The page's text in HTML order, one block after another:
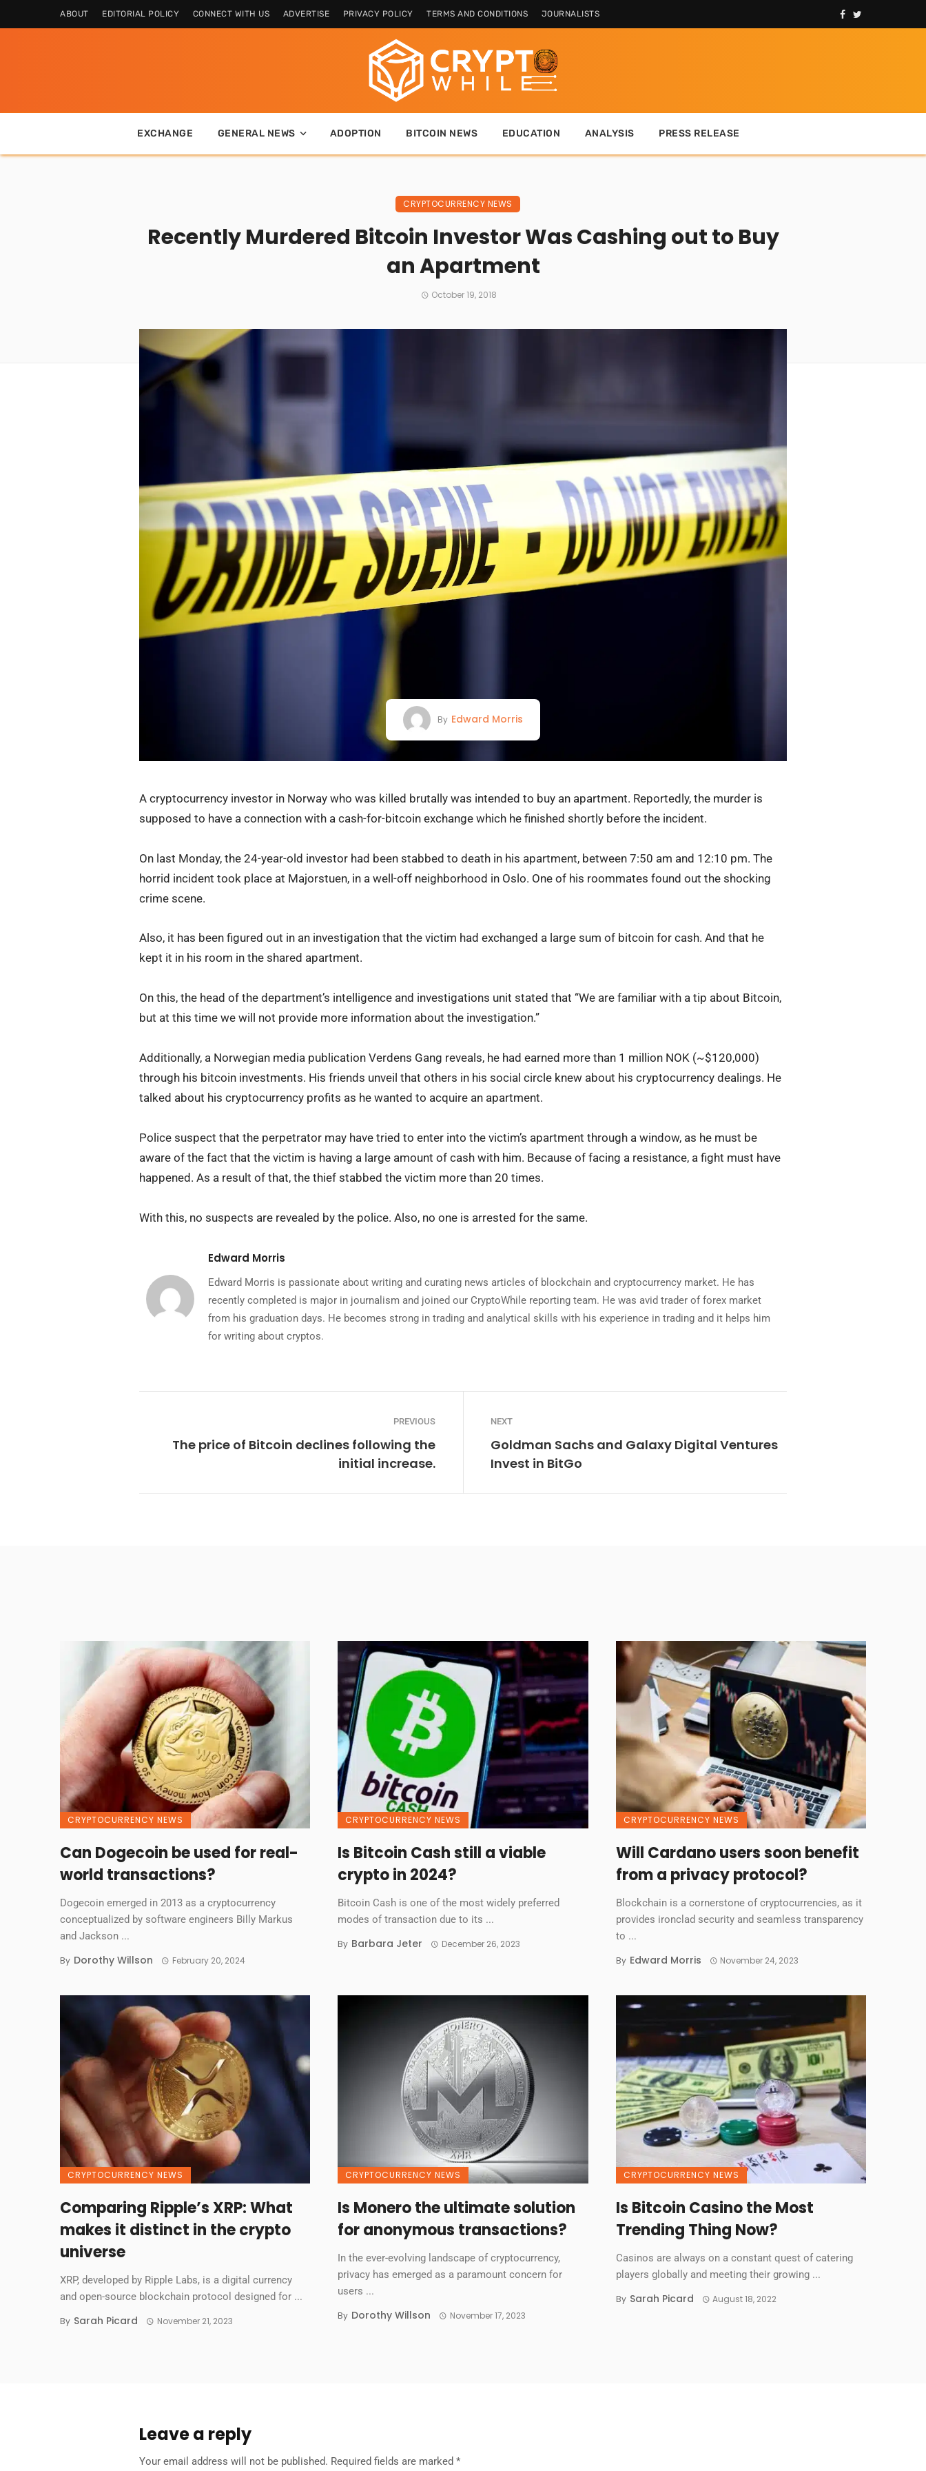
ABOUT EDITORIAL POLICY CONNECT WITH US ADVERTISE PRIVACY POLICY TERMS AND CONDITIONS JOURNALISTS
EXCHANGE GENERAL NEWS ADOPTION BITCOIN NEWS EDUCATION ANALYSIS PRESS RELEASE
CRYPTOCURRENCY NEWS
Recently Murdered Bitcoin Investor Was Cashing out to Buy
an Apartment
October 19, 2018
By Edward Morris
A cryptocurrency investor in Norway who was killed brutally was intended to buy an apartment. Reportedly, the murder is
supposed to have a connection with a cash-for-bitcoin exchange which he finished shortly before the incident.
On last Monday, the 24-year-old investor had been stabbed to death in his apartment, between 7:50 am and 12:10 pm. The
horrid incident took place at Majorstuen, in a well-off neighborhood in Oslo. One of his roommates found out the shocking
crime scene.
Also, it has been figured out in an investigation that the victim had exchanged a large sum of bitcoin for cash. And that he
kept it in his room in the shared apartment.
On this, the head of the department’s intelligence and investigations unit stated that “We are familiar with a tip about Bitcoin,
but at this time we will not provide more information about the investigation.”
Additionally, a Norwegian media publication Verdens Gang reveals, he had earned more than 1 million NOK (~$120,000)
through his bitcoin investments. His friends unveil that others in his social circle knew about his cryptocurrency dealings. He
talked about his cryptocurrency profits as he wanted to acquire an apartment.
Police suspect that the perpetrator may have tried to enter into the victim’s apartment through a window, as he must be
aware of the fact that the victim is having a large amount of cash with him. Because of facing a resistance, a fight must have
happened. As a result of that, the thief stabbed the victim more than 20 times.
With this, no suspects are revealed by the police. Also, no one is arrested for the same.
Edward Morris
Edward Morris is passionate about writing and curating news articles of blockchain and cryptocurrency market. He has
recently completed is major in journalism and joined our CryptoWhile reporting team. He was avid trader of forex market
from his graduation days. He becomes strong in trading and analytical skills with his experience in trading and it helps him
for writing about cryptos.
PREVIOUS
The price of Bitcoin declines following the
initial increase.
NEXT
Goldman Sachs and Galaxy Digital Ventures
Invest in BitGo
CRYPTOCURRENCY NEWS
Can Dogecoin be used for real-
world transactions?
Dogecoin emerged in 2013 as a cryptocurrency
conceptualized by software engineers Billy Markus
and Jackson ...
By Dorothy Willson February 20, 2024
CRYPTOCURRENCY NEWS
Is Bitcoin Cash still a viable
crypto in 2024?
Bitcoin Cash is one of the most widely preferred
modes of transaction due to its ...
By Barbara Jeter December 26, 2023
CRYPTOCURRENCY NEWS
Will Cardano users soon benefit
from a privacy protocol?
Blockchain is a cornerstone of cryptocurrencies, as it
provides ironclad security and seamless transparency
to ...
By Edward Morris November 24, 2023
CRYPTOCURRENCY NEWS
Comparing Ripple’s XRP: What
makes it distinct in the crypto
universe
XRP, developed by Ripple Labs, is a digital currency
and open-source blockchain protocol designed for ...
By Sarah Picard November 21, 2023
CRYPTOCURRENCY NEWS
Is Monero the ultimate solution
for anonymous transactions?
In the ever-evolving landscape of cryptocurrency,
privacy has emerged as a paramount concern for
users ...
By Dorothy Willson November 17, 2023
CRYPTOCURRENCY NEWS
Is Bitcoin Casino the Most
Trending Thing Now?
Casinos are always on a constant quest of catering
players globally and meeting their growing ...
By Sarah Picard August 18, 2022
Leave a reply
Your email address will not be published. Required fields are marked *